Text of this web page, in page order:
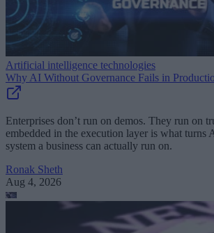
Artificial intelligence technologies
Why AI Without Governance Fails in
Enterprises don’t run on demos. They run on
embedded in the execution layer is what turns
system a business can actually run on.
Ronak Sheth
Aug 4, 2026